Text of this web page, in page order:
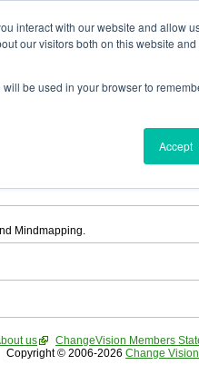
interact with our website and allow
our visitors both on this website
be used in your browser to
Accept
Mind Map, Flowchart and
Mindmapping.
us ChangeVision Members
Copyright © 2006-2026 Change